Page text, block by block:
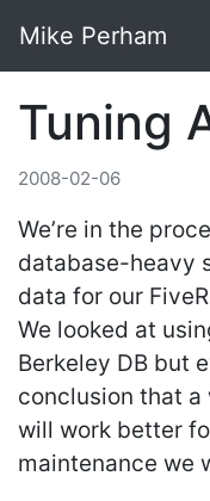
Mike Perham
Tuning
2008-02-06
We’re in the
database-heavy
data for our
We looked at
Berkeley DB but
conclusion that
will work better
maintenance we